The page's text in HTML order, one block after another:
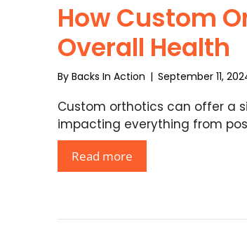
How Custom
Overall Health
By Backs In Action | September 11,
Custom orthotics can offer a
impacting everything from
Read more